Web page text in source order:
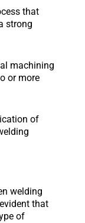
that
strong
machining
or more
of
welding
that
of